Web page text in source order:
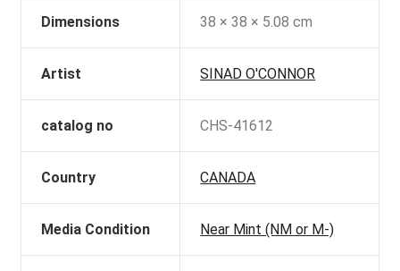
Dimensions 38 × 38 × 5.08 cm
Artist SINAD O'CONNOR
catalog no CHS-41612
Country CANADA
Media Condition Near Mint (NM or M-)